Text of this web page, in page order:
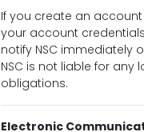
If you create an
your account
notify NSC immediately
NSC is not liable for
obligations.
Electronic